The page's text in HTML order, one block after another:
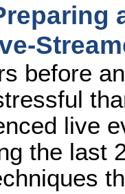
before
live
the last